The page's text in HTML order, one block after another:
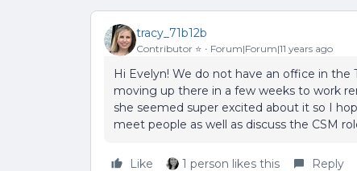
tracy_71b12b
Contributor ⭐️ Forum|Forum|11 years ago
Hi Evelyn! We do not have an office in the
moving up there in a few weeks to work
she seemed super excited about it so I
meet people as well as discuss the CSM
Like 1 person likes this Reply